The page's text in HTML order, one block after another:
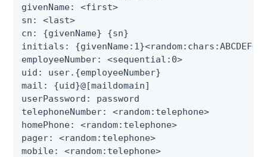
givenName: <first>
sn: <last>
cn: {givenName} {sn}
initials:
employeeNumber: <sequential:0>
uid: user.{employeeNumber}
mail: {uid}@[maildomain]
userPassword: password
telephoneNumber: <random:telephone>
homePhone: <random:telephone>
pager: <random:telephone>
mobile: <random:telephone>